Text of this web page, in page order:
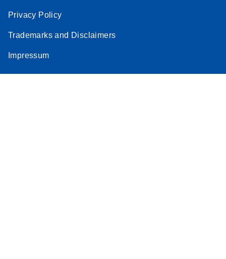
Privacy Policy
Trademarks and Disclaimers
Impressum